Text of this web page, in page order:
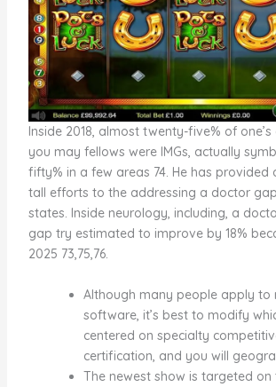
Inside 2018, almost twenty-five% of
you may fellows were IMGs, actually
fifty% in a few areas 74. He has provided
tall efforts to the addressing a doctor
states. Inside neurology, including, a
gap try estimated to improve by 18%
2025 73,75,76.
Although many people apply to
software, it’s best to modify
centered on specialty
certification, and you will
The newest show is targeted on